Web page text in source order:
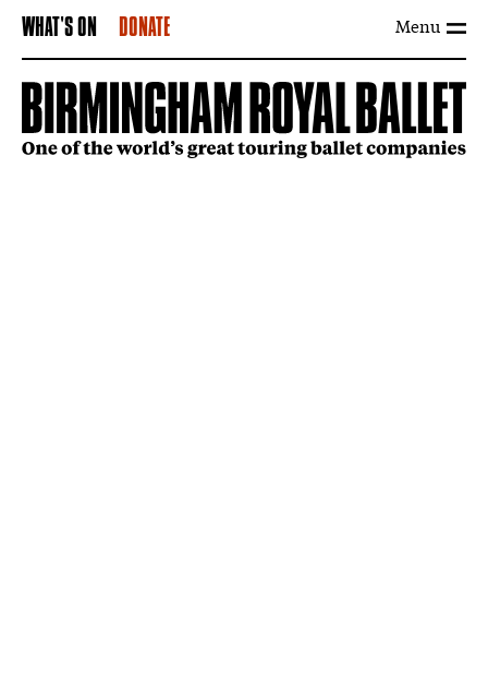
Menu
WHAT'S ON DONATE